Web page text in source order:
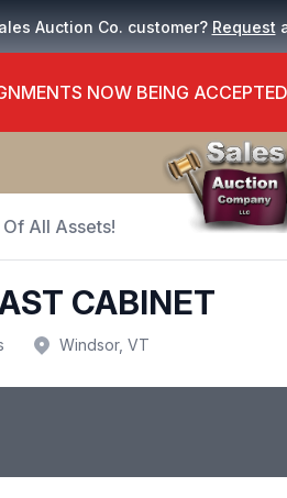
Auction Co. customer? Request
NOW BEING
All Assets!
CABINET
Windsor, VT